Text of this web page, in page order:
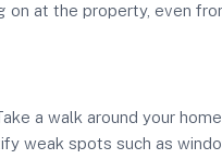
on at the property, even
a walk around your
weak spots such as